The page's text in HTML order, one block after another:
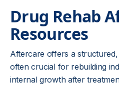
Drug Rehab
Resources
Aftercare offers a
often crucial for rebuilding
internal growth after